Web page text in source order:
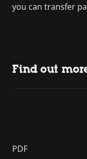
you can transfer
Find out
PDF